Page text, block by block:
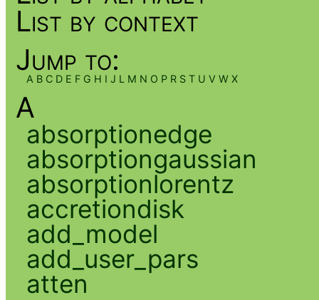
List by context
Jump to:
A B C D E F G H I J L M N O P R S T U V W X
A
absorptionedge
absorptiongaussian
absorptionlorentz
accretiondisk
add_model
add_user_pars
atten